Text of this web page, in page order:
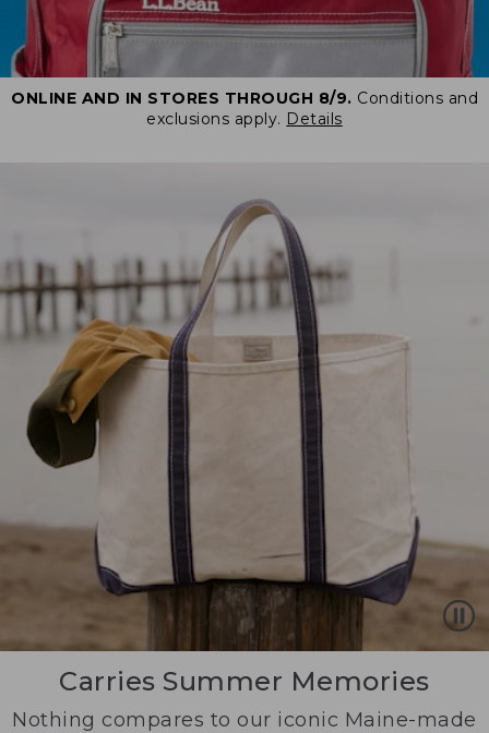
ONLINE AND IN STORES THROUGH 8/9. Conditions and
exclusions apply. Details
Carries Summer Memories
Nothing compares to our iconic Maine-made